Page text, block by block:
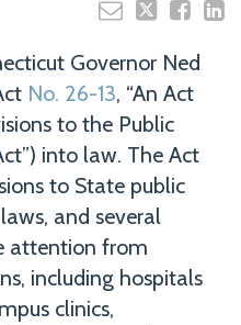
Governor Ned
No. 26-13, “An Act
to the Public
into law. The Act
to State public
and several
attention from
including hospitals
clinics,